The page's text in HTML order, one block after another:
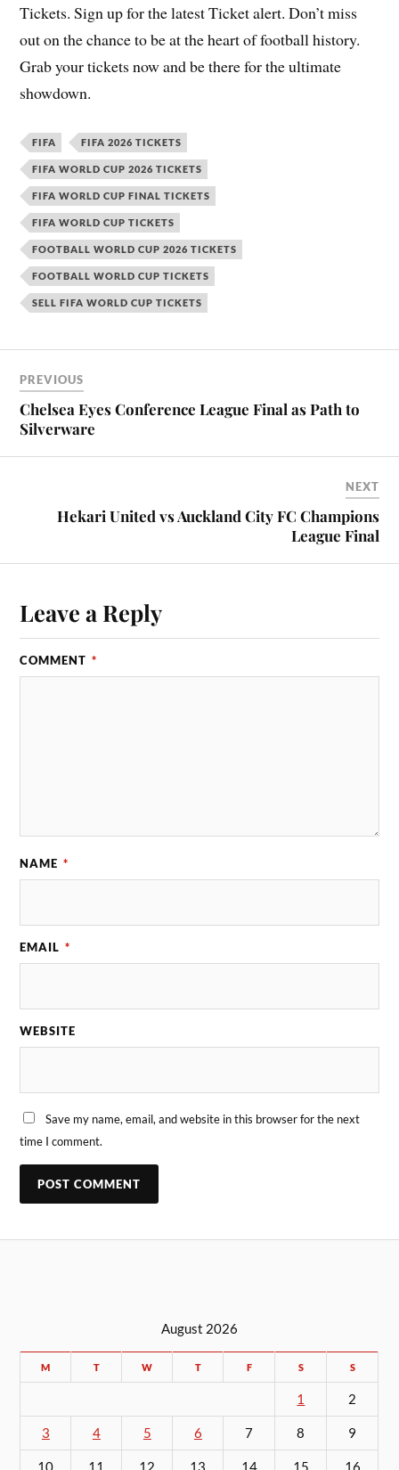
Tickets. Sign up for the latest Ticket alert. Don’t miss
out on the chance to be at the heart of football history.
Grab your tickets now and be there for the ultimate
showdown.
FIFA FIFA 2026 TICKETS
FIFA WORLD CUP 2026 TICKETS
FIFA WORLD CUP FINAL TICKETS
FIFA WORLD CUP TICKETS
FOOTBALL WORLD CUP 2026 TICKETS
FOOTBALL WORLD CUP TICKETS
SELL FIFA WORLD CUP TICKETS
PREVIOUS
Chelsea Eyes Conference League Final as Path to
Silverware
NEXT
Hekari United vs Auckland City FC Champions
League Final
Leave a Reply
COMMENT *
NAME *
EMAIL *
WEBSITE
Save my name, email, and website in this browser for the next
time I comment.
August 2026
M T W T F S S
1 2
3 4 5 6 7 8 9
10 11 12 13 14 15 16